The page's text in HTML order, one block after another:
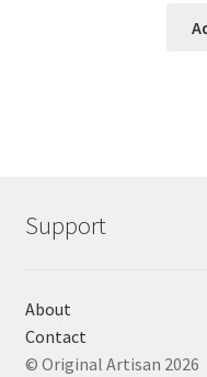
Support
About
Contact
© Original Artisan 2026